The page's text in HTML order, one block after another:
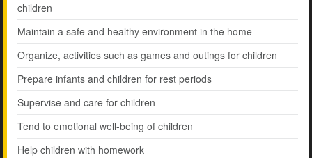
children
Maintain a safe and healthy environment in the home
Organize, activities such as games and outings for children
Prepare infants and children for rest periods
Supervise and care for children
Tend to emotional well-being of children
Help children with homework